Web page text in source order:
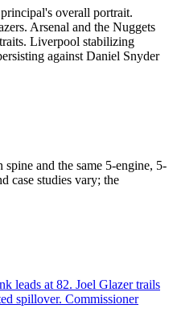
overall portrait.
Arsenal and the Nuggets
Liverpool stabilizing
against Daniel Snyder
spine and the same 5-engine, 5-
case studies vary; the
leads at 82. Joel Glazer trails
spillover. Commissioner